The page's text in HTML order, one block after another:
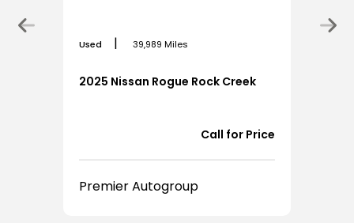
Used | 39,989 Miles
2025 Nissan Rogue Rock Creek
Call for Price
Premier Autogroup